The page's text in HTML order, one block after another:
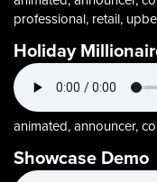
professional, retail,
Holiday
animated, announcer,
Showcase Demo